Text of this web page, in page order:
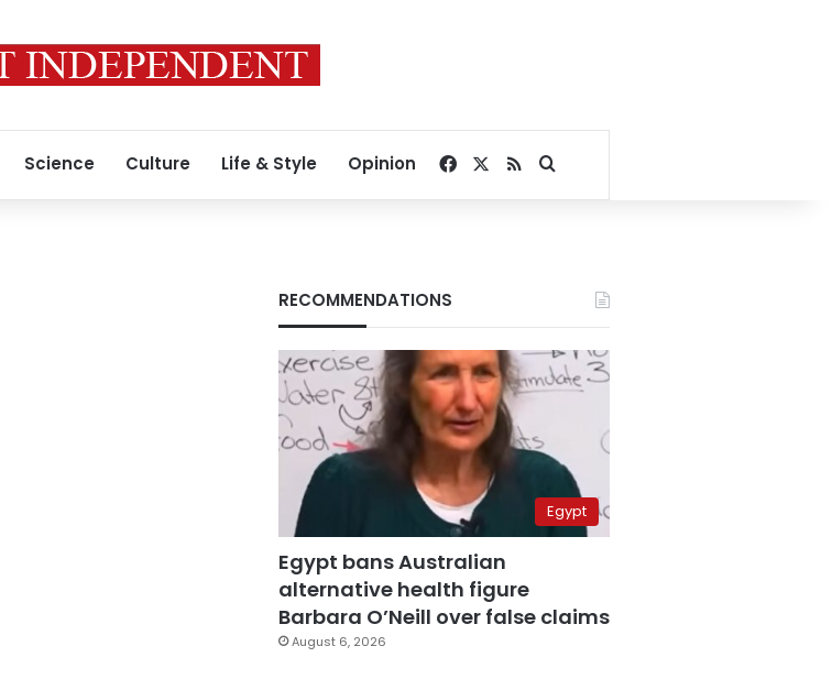
Science Culture Life & Style Opinion Facebook
RSSSearch for
RECOMMENDATIONS
Egypt
Egypt bans Australian
alternative health figure
Barbara O’Neill over false claims
August 6, 2026